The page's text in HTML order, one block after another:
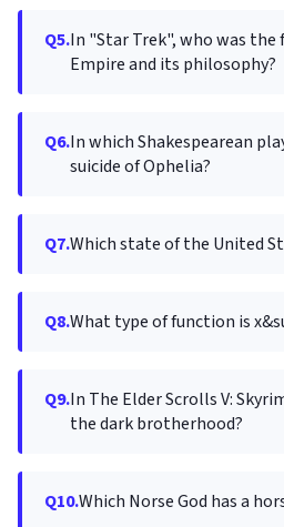
Q5.In "Star Trek", who was
Empire and its philosophy?
Q6.In which Shakespearean
suicide of Ophelia?
Q7.Which state of the United
Q8.What type of function is
Q9.In The Elder Scrolls V:
the dark brotherhood?
Q10.Which Norse God has a